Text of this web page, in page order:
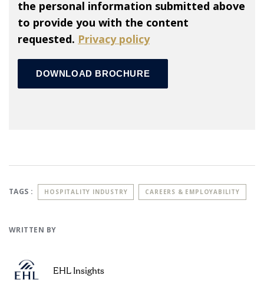
the personal information submitted above
to provide you with the content
requested. Privacy policy
TAGS : HOSPITALITY INDUSTRY CAREERS & EMPLOYABILITY
WRITTEN BY
EHL Insights